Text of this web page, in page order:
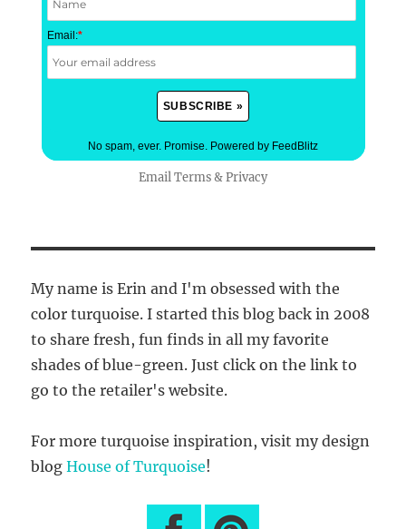
Email:*
No spam, ever. Promise. Powered by FeedBlitz
Email Terms&Privacy
My name is Erin and I'm obsessed with the
color turquoise. I started this blog back in 2008
to share fresh, fun finds in all my favorite
shades of blue-green. Just click on the link to
go to the retailer's website.
For more turquoise inspiration, visit my design
blogHouse of Turquoise!